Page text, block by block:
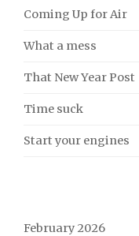
Coming Up for Air
What a mess
That New Year Post
Time suck
Start your engines
February 2026